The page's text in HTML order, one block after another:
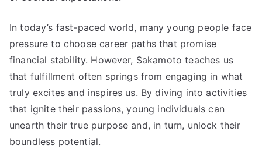
In today’s fast-paced world, many young people face
pressure to choose career paths that promise
financial stability. However, Sakamoto teaches us
that fulfillment often springs from engaging in what
truly excites and inspires us. By diving into activities
that ignite their passions, young individuals can
unearth their true purpose and, in turn, unlock their
boundless potential.